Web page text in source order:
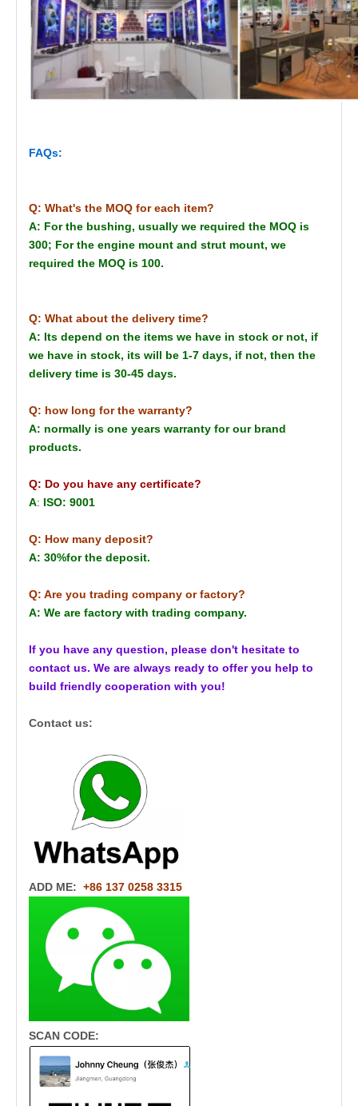
FAQs:
Q: What's the MOQ for each item?
A: For the bushing, usually we required the MOQ is
300; For the engine mount and strut mount, we
required the MOQ is 100.
Q: What about the delivery time?
A: Its depend on the items we have in stock or not, if
we have in stock, its will be 1-7 days, if not, then the
delivery time is 30-45 days.
Q: how long for the warranty?
A: normally is one years warranty for our brand
products.
Q: Do you have any certificate?
A: ISO: 9001
Q: How many deposit?
A: 30%for the deposit.
Q: Are you trading company or factory?
A: We are factory with trading company.
If you have any question, please don't hesitate to
contact us. We are always ready to offer you help to
build friendly cooperation with you!
Contact us:
ADD ME: +86 137 0258 3315
SCAN CODE: